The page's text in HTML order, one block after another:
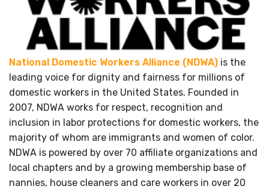
National Domestic Workers Alliance (NDWA) is the
leading voice for dignity and fairness for millions of
domestic workers in the United States. Founded in
2007, NDWA works for respect, recognition and
inclusion in labor protections for domestic workers, the
majority of whom are immigrants and women of color.
NDWA is powered by over 70 affiliate organizations and
local chapters and by a growing membership base of
nannies, house cleaners and care workers in over 20